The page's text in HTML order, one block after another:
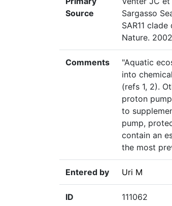
Source
Sargasso
SAR11
Nature.
Comments
"Aquatic
into
(refs 1, 2).
proton
to
pump,
contain an
the most
Entered by Uri M
ID 111062